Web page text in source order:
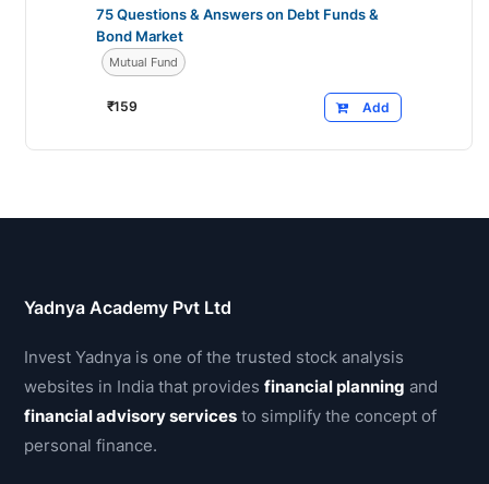
75 Questions & Answers on Debt Funds &
Bond Market
Mutual Fund
Add
₹159
Yadnya Academy Pvt Ltd
Invest Yadnya is one of the trusted stock analysis
websites in India that providesfinancial planning and
financial advisory services to simplify the concept of
personal finance.